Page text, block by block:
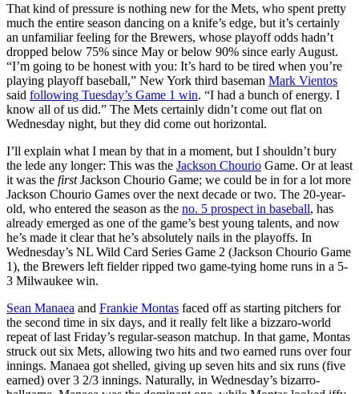
That kind of pressure is nothing new for the Mets, who spent pretty
much the entire season dancing on a knife’s edge, but it’s certainly
an unfamiliar feeling for the Brewers, whose playoff odds hadn’t
dropped below 75% since May or below 90% since early August.
“I’m going to be honest with you: It’s hard to be tired when you’re
playing playoff baseball,” New York third baseman Mark Vientos
said following Tuesday’s Game 1 win. “I had a bunch of energy. I
know all of us did.” The Mets certainly didn’t come out flat on
Wednesday night, but they did come out horizontal.
I’ll explain what I mean by that in a moment, but I shouldn’t bury
the lede any longer: This was the Jackson Chourio Game. Or at least
it was the firstJackson Chourio Game; we could be in for a lot more
Jackson Chourio Games over the next decade or two. The 20-year-
old, who entered the season as the no. 5 prospect in baseball, has
already emerged as one of the game’s best young talents, and now
he’s made it clear that he’s absolutely nails in the playoffs. In
Wednesday’s NL Wild Card Series Game 2 (Jackson Chourio Game
1), the Brewers left fielder ripped two game-tying home runs in a 5-
3 Milwaukee win.
Sean Manaea and Frankie Montas faced off as starting pitchers for
the second time in six days, and it really felt like a bizzaro-world
repeat of last Friday’s regular-season matchup. In that game, Montas
struck out six Mets, allowing two hits and two earned runs over four
innings. Manaea got shelled, giving up seven hits and six runs (five
earned) over 3 2/3 innings. Naturally, in Wednesday’s bizarro-